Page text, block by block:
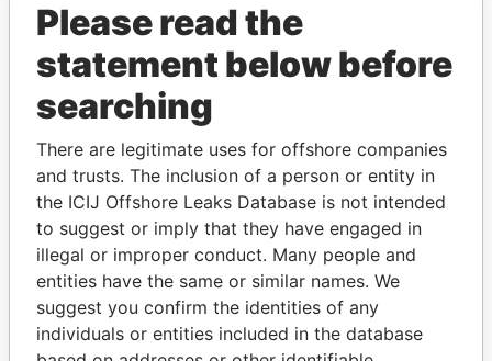
EXPLORE MORE FROM
Paradise Papers
THEPOWERPLAYERS
Please read the
statement below before
searching
There are legitimate uses for offshore companies
and trusts. The inclusion of a person or entity in
the ICIJ Offshore Leaks Database is not intended
to suggest or imply that they have engaged in
illegal or improper conduct. Many people and
entities have the same or similar names. We
suggest you confirm the identities of any
individuals or entities included in the database